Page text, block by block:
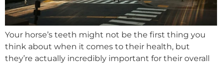
Your horse’s teeth might not be the first thing you
think about when it comes to their health, but
they’re actually incredibly important for their overall